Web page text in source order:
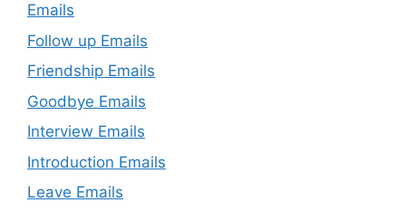
Emails
Follow up Emails
Friendship Emails
Goodbye Emails
Interview Emails
Introduction Emails
Leave Emails